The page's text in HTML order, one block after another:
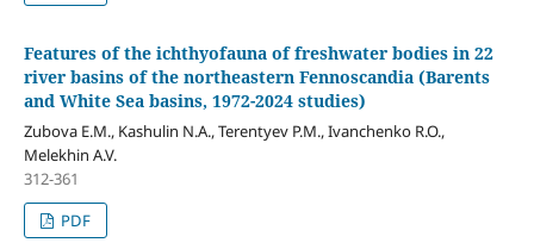
Features of the ichthyofauna of freshwater bodies in 22
river basins of the northeastern Fennoscandia (Barents
and White Sea basins, 1972-2024 studies)
Zubova E.M., Kashulin N.A., Terentyev P.M., Ivanchenko R.O.,
Melekhin A.V.
312-361
PDF